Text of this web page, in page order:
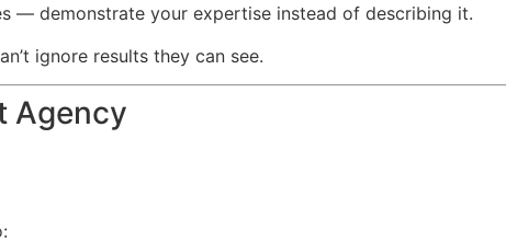
— demonstrate your expertise instead of describing it.
ignore results they can see.
Agency